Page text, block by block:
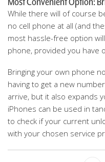
While there will of course
no cell phone at all (and
most hassle-free option
phone, provided you have
Bringing your own phone
having to get a new
arrive, but it also expands
iPhones can be used in
to check if your current
with your chosen service